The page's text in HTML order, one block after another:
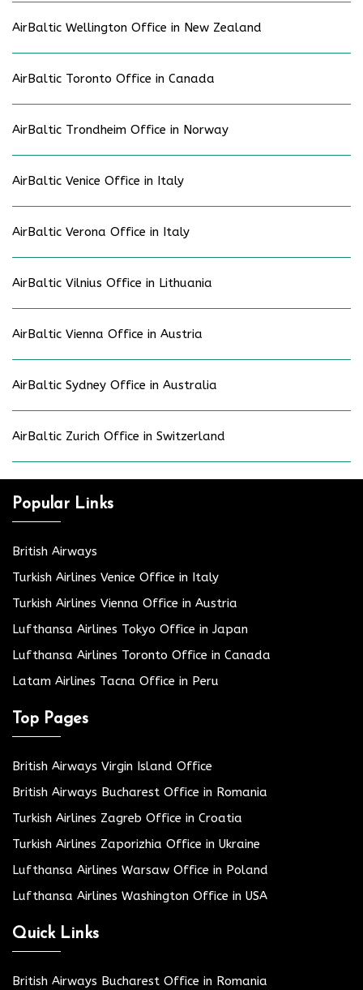
AirBaltic Wellington Office in New Zealand
AirBaltic Toronto Office in Canada
AirBaltic Trondheim Office in Norway
AirBaltic Venice Office in Italy
AirBaltic Verona Office in Italy
AirBaltic Vilnius Office in Lithuania
AirBaltic Vienna Office in Austria
AirBaltic Sydney Office in Australia
AirBaltic Zurich Office in Switzerland
Popular Links
British Airways
Turkish Airlines Venice Office in Italy
Turkish Airlines Vienna Office in Austria
Lufthansa Airlines Tokyo Office in Japan
Lufthansa Airlines Toronto Office in Canada
Latam Airlines Tacna Office in Peru
Top Pages
British Airways Virgin Island Office
British Airways Bucharest Office in Romania
Turkish Airlines Zagreb Office in Croatia
Turkish Airlines Zaporizhia Office in Ukraine
Lufthansa Airlines Warsaw Office in Poland
Lufthansa Airlines Washington Office in USA
Quick Links
British Airways Bucharest Office in Romania